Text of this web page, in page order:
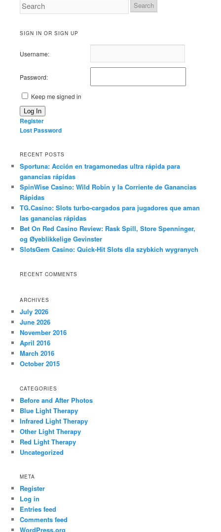
SIGN IN OR SIGN UP
Username:
Password:
Keep me signed in
Log In
Register
Lost Password
RECENT POSTS
Sportuna: Acción en tragamonedas ultra rápida para
ganancias rápidas
SpinWise Casino: Wild Robin y la Corriente de Ganancias
Rápidas
TG.Casino: Slots turbo-cargados para jugadores que aman
las ganancias rápidas
Bet On Red Casino Review: Rask Spill, Store Spenninger,
og Øyeblikkelige Gevinster
SlotsGem Casino: Quick‑Hit Slots dla szybkich wygranych
RECENT COMMENTS
ARCHIVES
July 2026
June 2026
November 2016
April 2016
March 2016
October 2015
CATEGORIES
Before and After Photos
Blue Light Therapy
Infrared Light Therapy
Other Light Therapy
Red Light Therapy
Uncategorized
META
Register
Log in
Entries feed
Comments feed
WordPress.org